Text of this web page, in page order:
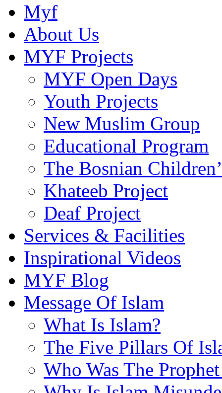
Myf
About Us
MYF Projects
MYF Open Days
Youth Projects
New Muslim Group
Educational Program
The Bosnian
Khateeb Project
Deaf Project
Services & Facilities
Inspirational Videos
MYF Blog
Message Of Islam
What Is Islam?
The Five Pillars Of
Who Was The